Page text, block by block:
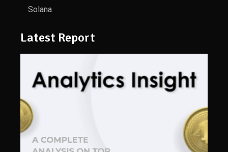
Solana
Latest Report